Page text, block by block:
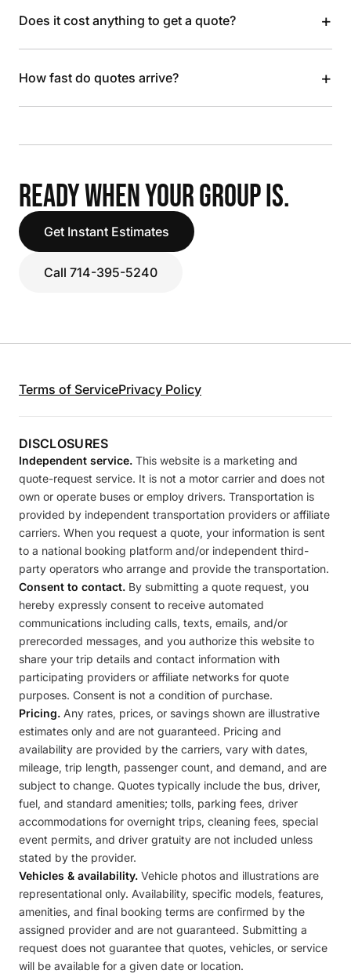
Does it cost anything to get a quote? +
How fast do quotes arrive? +
READY WHEN YOUR GROUP IS.
Get Instant Estimates
Call 714-395-5240
Terms of ServicePrivacy Policy
DISCLOSURES
Independent service. This website is a marketing and
quote-request service. It is not a motor carrier and does not
own or operate buses or employ drivers. Transportation is
provided by independent transportation providers or affiliate
carriers. When you request a quote, your information is sent
to a national booking platform and/or independent third-
party operators who arrange and provide the transportation.
Consent to contact. By submitting a quote request, you
hereby expressly consent to receive automated
communications including calls, texts, emails, and/or
prerecorded messages, and you authorize this website to
share your trip details and contact information with
participating providers or affiliate networks for quote
purposes. Consent is not a condition of purchase.
Pricing. Any rates, prices, or savings shown are illustrative
estimates only and are not guaranteed. Pricing and
availability are provided by the carriers, vary with dates,
mileage, trip length, passenger count, and demand, and are
subject to change. Quotes typically include the bus, driver,
fuel, and standard amenities; tolls, parking fees, driver
accommodations for overnight trips, cleaning fees, special
event permits, and driver gratuity are not included unless
stated by the provider.
Vehicles & availability. Vehicle photos and illustrations are
representational only. Availability, specific models, features,
amenities, and final booking terms are confirmed by the
assigned provider and are not guaranteed. Submitting a
request does not guarantee that quotes, vehicles, or service
will be available for a given date or location.